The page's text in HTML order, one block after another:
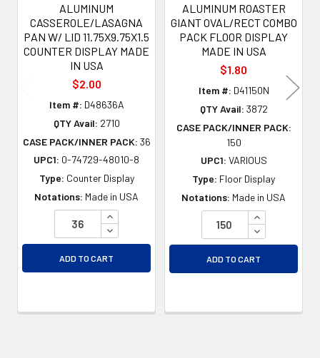
ALUMINUM
CASSEROLE/LASAGNA
PAN W/ LID 11.75X9.75X1.5
COUNTER DISPLAY MADE
IN USA
$2.00
Item #: D48636A
QTY Avail: 2710
CASE PACK/INNER PACK: 36
UPC1: 0-74729-48010-8
Type: Counter Display
Notations: Made in USA
INCREASE QUANTITY OF UNDEFINED
DECREASE QUANTITY OF UNDEFINED
ADD TO CART
ALUMINUM ROASTER
GIANT OVAL/RECT COMBO
PACK FLOOR DISPLAY
MADE IN USA
$1.80
Item #: D41150N
QTY Avail: 3872
CASE PACK/INNER PACK:
150
UPC1: VARIOUS
Type: Floor Display
Notations: Made in USA
INCREASE
DECREASE
ADD TO CART